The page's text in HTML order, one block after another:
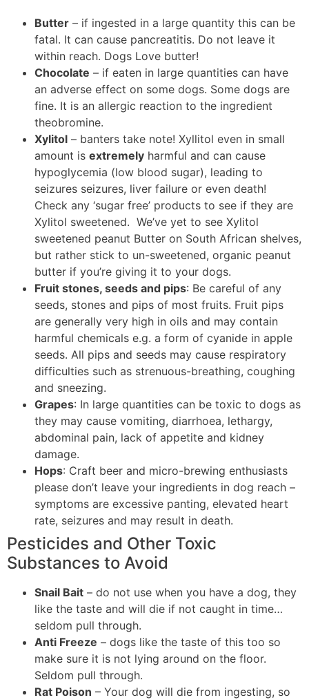
Butter – if ingested in a large quantity this can be
fatal. It can cause pancreatitis. Do not leave it
within reach. Dogs Love butter!
Chocolate – if eaten in large quantities can have
an adverse effect on some dogs. Some dogs are
fine. It is an allergic reaction to the ingredient
theobromine.
Xylitol – banters take note! Xyllitol even in small
amount is extremely harmful and can cause
hypoglycemia (low blood sugar), leading to
seizures seizures, liver failure or even death!
Check any ‘sugar free’ products to see if they are
Xylitol sweetened. We’ve yet to see Xylitol
sweetened peanut Butter on South African shelves,
but rather stick to un-sweetened, organic peanut
butter if you’re giving it to your dogs.
Fruit stones, seeds and pips: Be careful of any
seeds, stones and pips of most fruits. Fruit pips
are generally very high in oils and may contain
harmful chemicals e.g. a form of cyanide in apple
seeds. All pips and seeds may cause respiratory
difficulties such as strenuous-breathing, coughing
and sneezing.
Grapes: In large quantities can be toxic to dogs as
they may cause vomiting, diarrhoea, lethargy,
abdominal pain, lack of appetite and kidney
damage.
Hops: Craft beer and micro-brewing enthusiasts
please don’t leave your ingredients in dog reach –
symptoms are excessive panting, elevated heart
rate, seizures and may result in death.
Pesticides and Other Toxic
Substances to Avoid
Snail Bait – do not use when you have a dog, they
like the taste and will die if not caught in time…
seldom pull through.
Anti Freeze – dogs like the taste of this too so
make sure it is not lying around on the floor.
Seldom pull through.
Rat Poison – Your dog will die from ingesting, so